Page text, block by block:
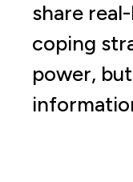
share
coping
power,